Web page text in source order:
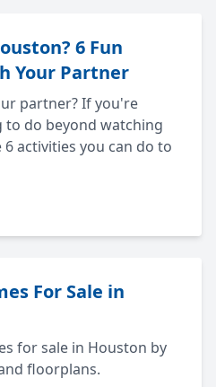
6 Fun
Your Partner
partner? If you're
do beyond watching
activities you can do to
For Sale in
for sale in Houston by
floorplans.